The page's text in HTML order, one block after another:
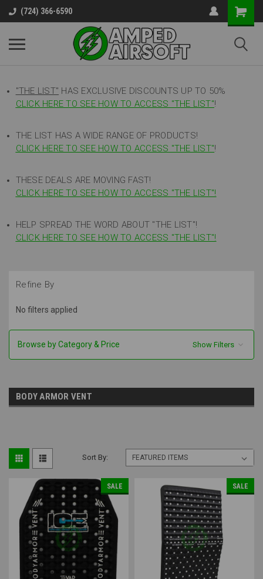
(724) 366-6590
"THE LIST" HAS EXCLUSIVE DISCOUNTS UP TO 50%
CLICK HERE TO SEE HOW TO ACCESS "THE LIST"!
THE LIST HAS A WIDE RANGE OF PRODUCTS!
CLICK HERE TO SEE HOW TO ACCESS "THE LIST"!
THESE DEALS ARE MOVING FAST!
CLICK HERE TO SEE HOW TO ACCESS "THE LIST"!
HELP SPREAD THE WORD ABOUT "THE LIST"!
CLICK HERE TO SEE HOW TO ACCESS "THE LIST"!
Refine By
No filters applied
Browse by Category & Price Show Filters
BODY ARMOR VENT
Sort By:
SALE SALE